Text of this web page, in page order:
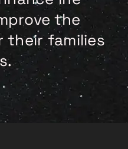
the
their families